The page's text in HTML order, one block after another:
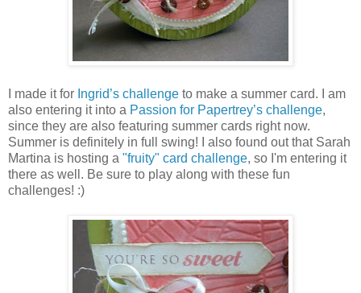
I made it for Ingrid’s challenge to make a summer card. I am
also entering it into a Passion for Papertrey’s challenge,
since they are also featuring summer cards right now.
Summer is definitely in full swing! I also found out that Sarah
Martina is hosting a "fruity" card challenge, so I'm entering it
there as well. Be sure to play along with these fun
challenges! :)